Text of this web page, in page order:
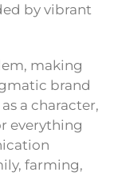
by vibrant
making
brand
a character,
everything
farming,